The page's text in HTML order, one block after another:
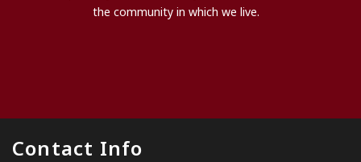
the community in which we live.
Contact Info